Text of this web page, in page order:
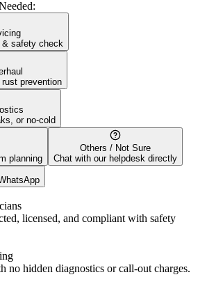
& safety check
prevention
or no-cold
planning
Others / Not Sure
Chat with our helpdesk directly
licensed, and compliant with safety
no hidden diagnostics or call-out charges.